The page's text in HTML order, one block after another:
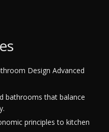
Design Advanced
bathrooms that balance
principles to kitchen